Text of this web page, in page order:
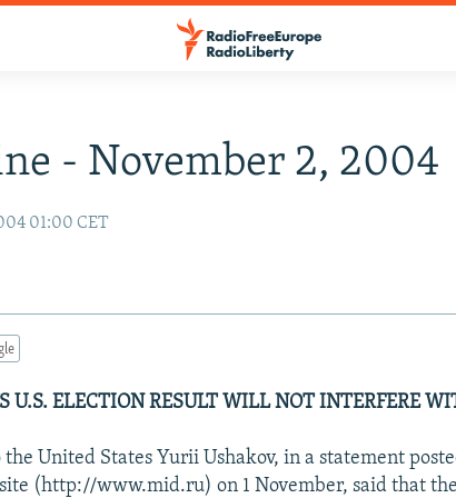
- November 2, 2004
01:00 CET
U.S. ELECTION RESULT WILL NOT INTERFERE
the United States Yurii Ushakov, in a statement
(http://www.mid.ru) on 1 November, said that the